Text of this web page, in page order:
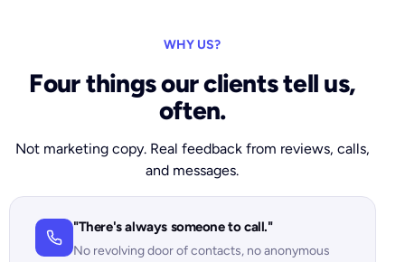
WHY US?
Four things our clients tell us,
often.
Not marketing copy. Real feedback from reviews, calls,
and messages.
"There's always someone to call."
No revolving door of contacts, no anonymous